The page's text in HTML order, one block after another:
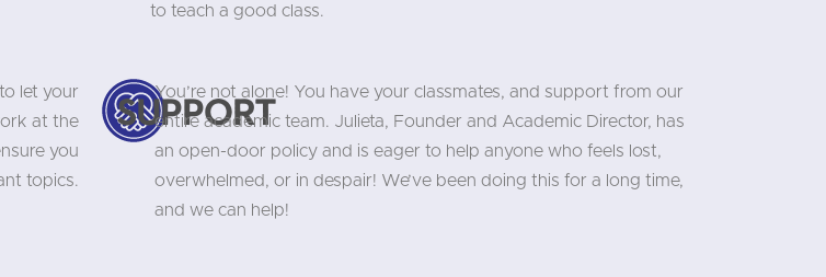
to teach a good class.
let your
at the
you
topics.
Support
You’re not alone! You have your classmates, and support from our
entire academic team. Julieta, Founder and Academic Director, has
an open-door policy and is eager to help anyone who feels lost,
overwhelmed, or in despair! We’ve been doing this for a long time,
and we can help!